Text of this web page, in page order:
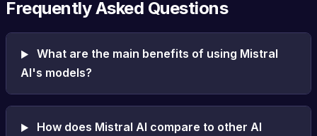
Frequently Asked Questions
What are the main benefits of using Mistral
AI's models?
How does Mistral AI compare to other AI